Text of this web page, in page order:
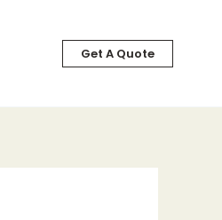
Get A Quote